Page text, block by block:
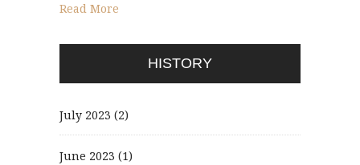
Read More
HISTORY
July 2023 (2)
June 2023 (1)